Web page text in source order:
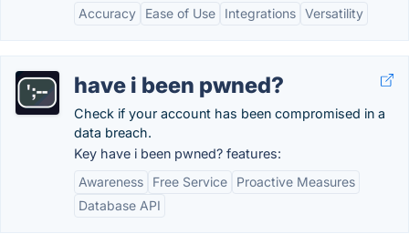
Accuracy Ease of Use Integrations Versatility
have i been pwned?
Check if your account has been compromised in a
data breach.
Key have i been pwned? features:
Awareness
Free Service
Proactive Measures
Database API